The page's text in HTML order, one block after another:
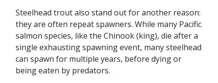
Steelhead trout also stand out for another reason:
they are often repeat spawners. While many Pacific
salmon species, like the Chinook (king), die after a
single exhausting spawning event, many steelhead
can spawn for multiple years, before dying or
being eaten by predators.